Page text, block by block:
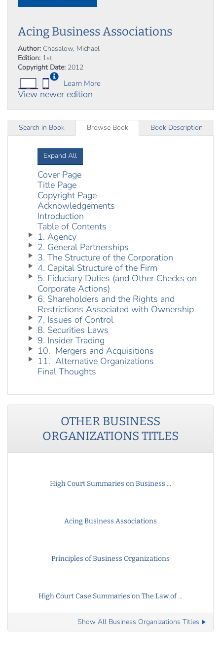
Acing Business Associations
Author: Chasalow, Michael
Edition: 1st
Copyright Date: 2012
Learn More
View newer edition
Search in Book Browse Book Book Description
Expand All
Cover Page
Title Page
Copyright Page
Acknowledgements
Introduction
Table of Contents
1. Agency
2. General Partnerships
3. The Structure of the Corporation
4. Capital Structure of the Firm
5. Fiduciary Duties (and Other Checks on
Corporate Actions)
6. Shareholders and the Rights and
Restrictions Associated with Ownership
7. Issues of Control
8. Securities Laws
9. Insider Trading
10. Mergers and Acquisitions
11. Alternative Organizations
Final Thoughts
OTHER BUSINESS
ORGANIZATIONS TITLES
High Court Summaries on Business ...
Acing Business Associations
Principles of Business Organizations
High Court Case Summaries on The Law of ...
Show All Business Organizations Titles